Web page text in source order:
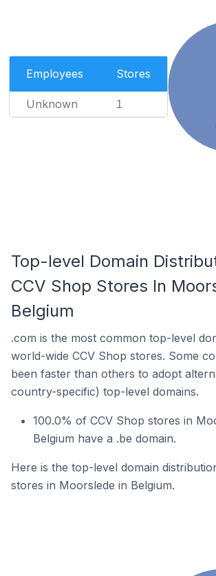
Employees Stores
Unknown 1
Top-level Domain
CCV Shop Stores In
Belgium
.com is the most common top-level
world-wide CCV Shop stores. Some
been faster than others to adopt
country-specific) top-level domains.
100.0% of CCV Shop stores in
Belgium have a .be domain.
Here is the top-level domain
stores in Moorslede in Belgium.